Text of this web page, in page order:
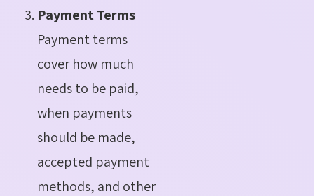
Payment Terms
Payment terms
cover how much
needs to be paid,
when payments
should be made,
accepted payment
methods, and other